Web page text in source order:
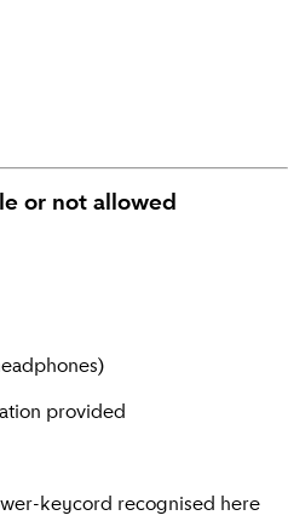
or not allowed
provided
keycord recognised here